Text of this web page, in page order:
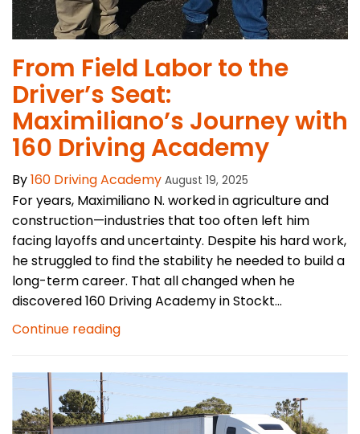
From Field Labor to the
Driver’s Seat:
Maximiliano’s Journey with
160 Driving Academy
By160 Driving Academy August 19, 2025
For years, Maximiliano N. worked in agriculture and
construction—industries that too often left him
facing layoffs and uncertainty. Despite his hard work,
he struggled to find the stability he needed to build a
long-term career. That all changed when he
discovered 160 Driving Academy in Stockt...
Continue reading